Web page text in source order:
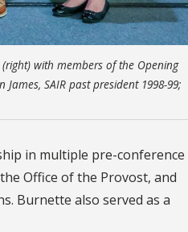
(right) with members of the Opening
SAIR past president 1998-99;
in multiple pre-conference
Office of the Provost, and
Burnette also served as a